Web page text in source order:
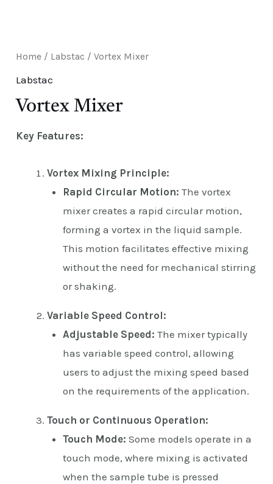
Home / Labstac / Vortex Mixer
Labstac
Vortex Mixer
Key Features:
Vortex Mixing Principle:
Rapid Circular Motion: The vortex
mixer creates a rapid circular motion,
forming a vortex in the liquid sample.
This motion facilitates effective mixing
without the need for mechanical stirring
or shaking.
Variable Speed Control:
Adjustable Speed: The mixer typically
has variable speed control, allowing
users to adjust the mixing speed based
on the requirements of the application.
Touch or Continuous Operation:
Touch Mode: Some models operate in a
touch mode, where mixing is activated
when the sample tube is pressed